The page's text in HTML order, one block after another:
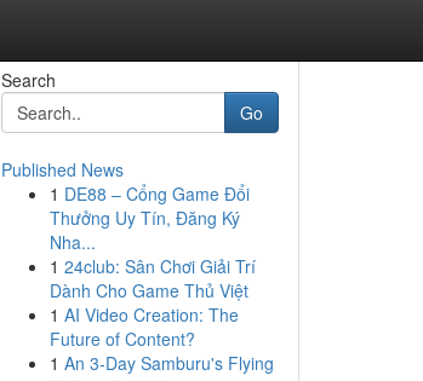
Search
Go
Published News
1 DE88 – Cổng Game Đổi
Thưởng Uy Tín, Đăng Ký
Nha...
1 24club: Sân Chơi Giải Trí
Dành Cho Game Thủ Việt
1 AI Video Creation: The
Future of Content?
1 An 3-Day Samburu's Flying